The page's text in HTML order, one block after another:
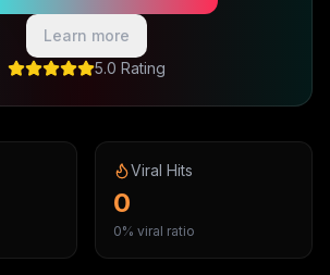
Learn more
5.0 Rating
Viral Hits
0
0% viral ratio